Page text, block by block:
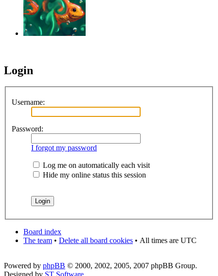
Login
Username:
Password:
I forgot my password
Log me on automatically each visit
Hide my online status this session
Board index
The team • Delete all board cookies • All times are UTC
Powered by phpBB © 2000, 2002, 2005, 2007 phpBB Group.
Designed by ST Software